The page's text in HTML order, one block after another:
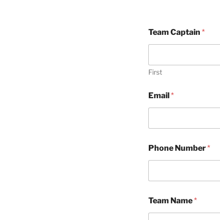
Team Captain *
First
Email*
Phone Number*
Team Name*